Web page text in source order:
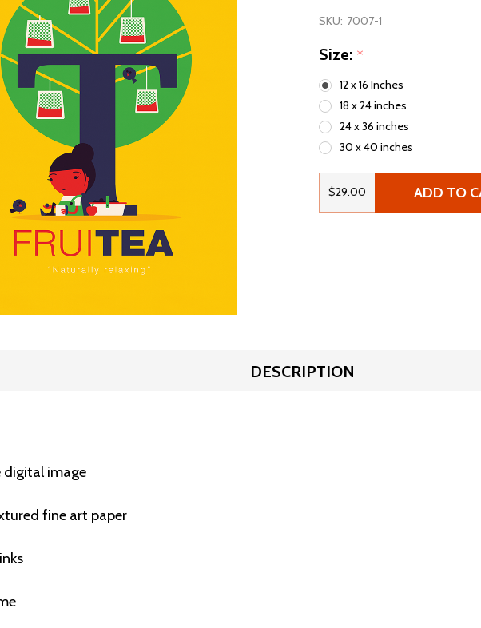
SKU: 7007-1
Size: *
12 x 16 Inches
18 x 24 inches
24 x 36 inches
30 x 40 inches
$29.00 ADD TO
DESCRIPTION
digital image
fine art paper